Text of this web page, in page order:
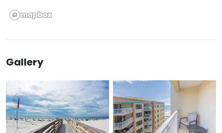
Gallery